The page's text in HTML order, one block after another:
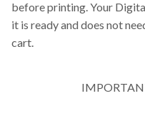
before printing. Your
it is ready and does not
cart.